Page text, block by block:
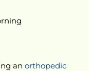
an orthopedic